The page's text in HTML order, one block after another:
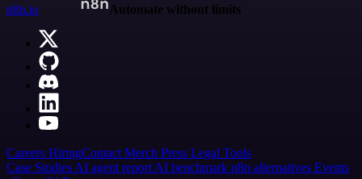
n8n.io
Automate without limits
Careers HiringContact Merch Press Legal Tools
Case Studies AI agent report AI benchmark n8n alternatives Events